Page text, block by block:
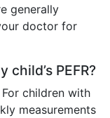
generally
doctor for
PEFR?
children with
measurements